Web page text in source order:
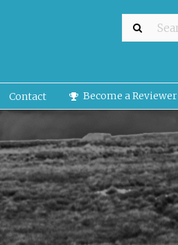
Contact Become a Reviewer